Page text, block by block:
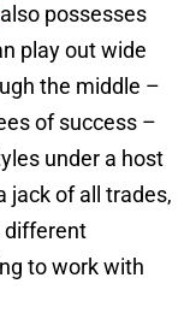
also possesses
play out wide
the middle –
of success –
under a host
jack of all trades,
different
to work with